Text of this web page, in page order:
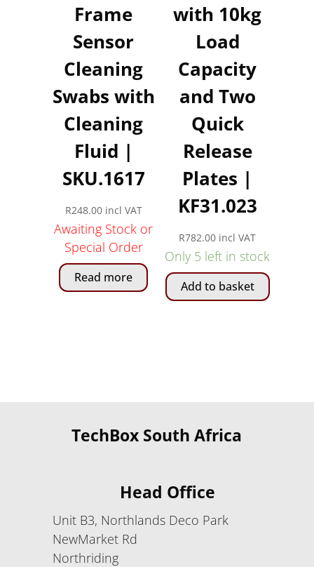
Frame
Sensor
Cleaning
Swabs with
Cleaning
Fluid |
SKU.1617
R248.00 incl VAT
Awaiting Stock or
Special Order
Read more
with 10kg
Load
Capacity
and Two
Quick
Release
Plates |
KF31.023
R782.00 incl VAT
Only 5 left in stock
Add to basket
TechBox South Africa
Head Office
Unit B3, Northlands Deco Park
NewMarket Rd
Northriding